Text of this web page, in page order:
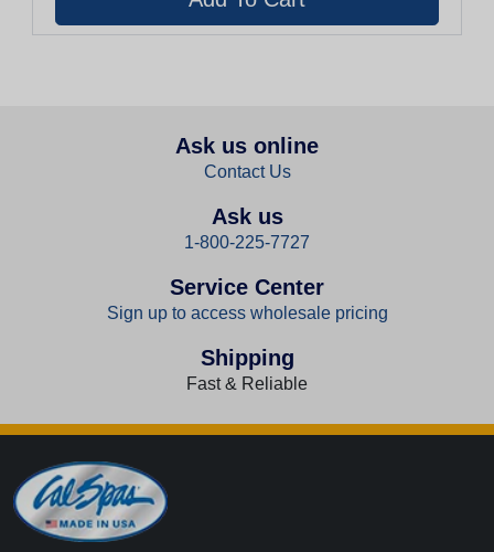
Ask us online
Contact Us
Ask us
1-800-225-7727
Service Center
Sign up to access wholesale pricing
Shipping
Fast & Reliable